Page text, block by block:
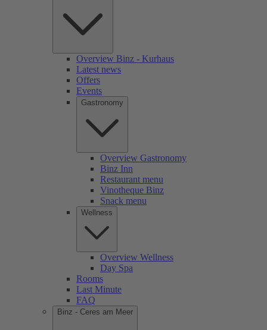
Overview Binz - Kurhaus
Latest news
Offers
Events
Gastronomy
Overview Gastronomy
Binz Inn
Restaurant menu
Vinotheque Binz
Snack menu
Wellness
Overview Wellness
Day Spa
Rooms
Last Minute
FAQ
Binz - Ceres am Meer